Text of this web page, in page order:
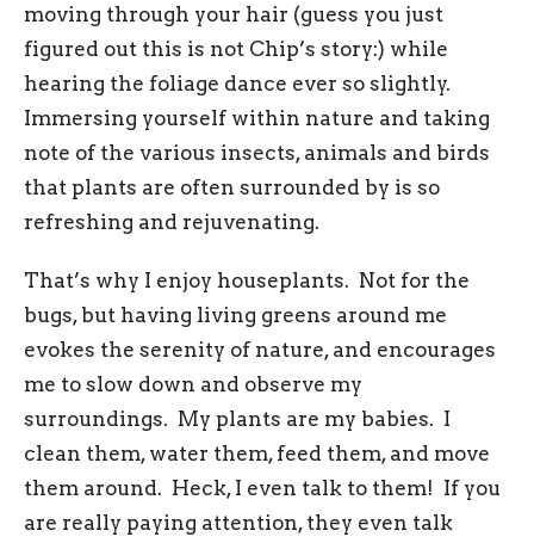
moving through your hair (guess you just
figured out this is not Chip’s story:) while
hearing the foliage dance ever so slightly.
Immersing yourself within nature and taking
note of the various insects, animals and birds
that plants are often surrounded by is so
refreshing and rejuvenating.
That’s why I enjoy houseplants. Not for the
bugs, but having living greens around me
evokes the serenity of nature, and encourages
me to slow down and observe my
surroundings. My plants are my babies. I
clean them, water them, feed them, and move
them around. Heck, I even talk to them! If you
are really paying attention, they even talk